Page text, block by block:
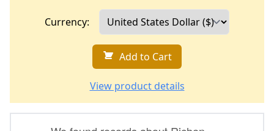
Currency:
Add to Cart
View product details